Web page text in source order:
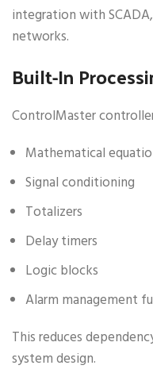
integration with
networks.
Built-In
ControlMaster
Mathematical
Signal conditioning
Totalizers
Delay timers
Logic blocks
Alarm management
This reduces
system design.